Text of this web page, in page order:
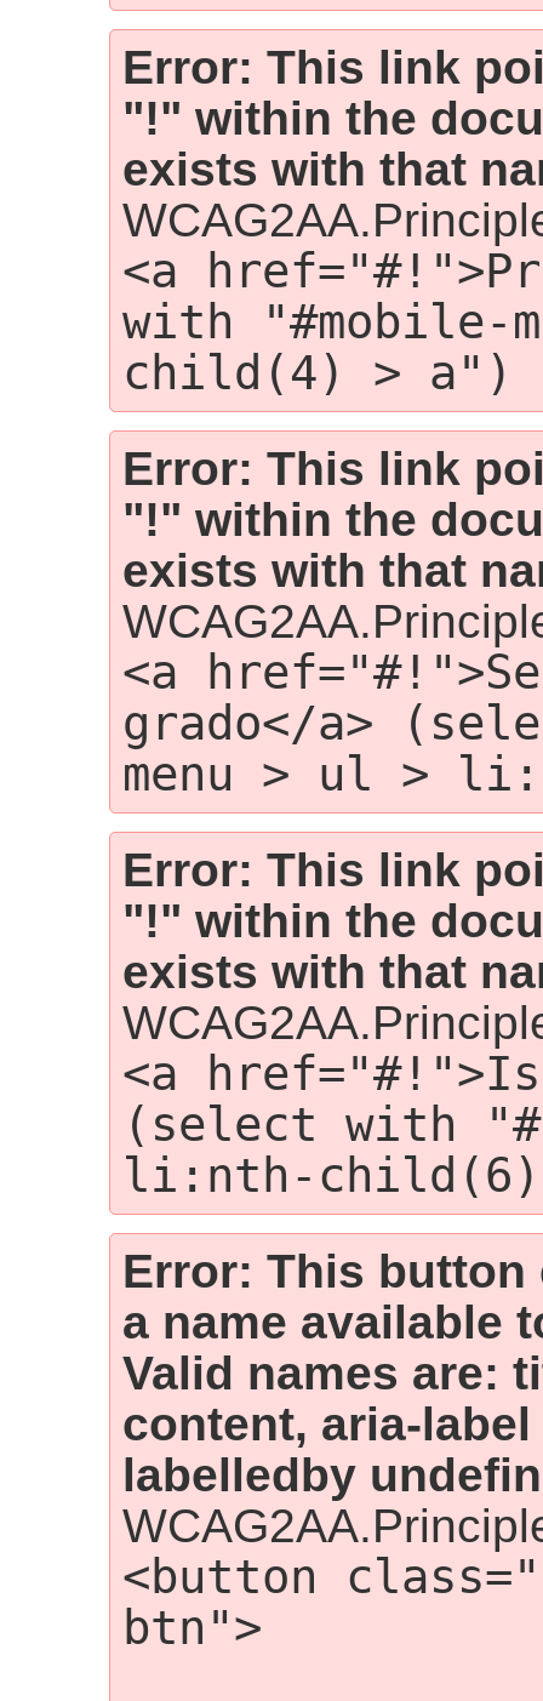
Error: This link
"!" within the
exists with that
<a
with
child(4) > a")
Error: This link
"!" within the
exists with that
<a
grado</a>
menu > ul >
Error: This link
"!" within the
exists with that
<a
(select with
li:nth-
Error: This button
a name available
Valid names are:
content, aria-
labelledby
<button
btn">